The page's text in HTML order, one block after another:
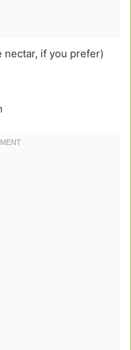
nectar, if you prefer)